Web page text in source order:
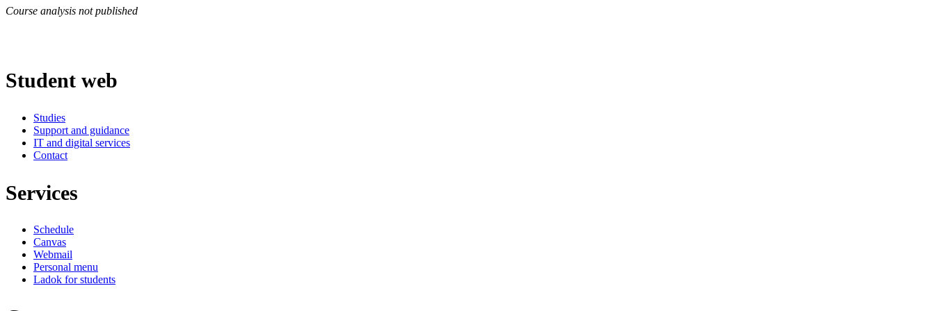
Course analysis not published
Student web
Studies
Support and guidance
IT and digital services
Contact
Services
Schedule
Canvas
Webmail
Personal menu
Ladok for students